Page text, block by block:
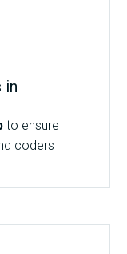
in
to ensure
coders